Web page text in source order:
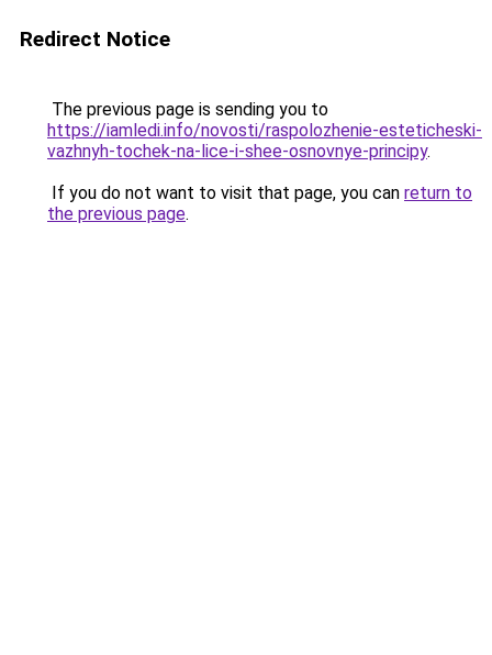
Redirect Notice
The previous page is sending you to
https://iamledi.info/novosti/raspolozhenie-esteticheski-
vazhnyh-tochek-na-lice-i-shee-osnovnye-principy.
If you do not want to visit that page, you can return to
the previous page.